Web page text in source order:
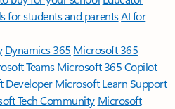
for students and parentsAI for
Dynamics 365 Microsoft 365
TeamsMicrosoft 365 Copilot
DeveloperMicrosoft LearnSupport
Tech Community Microsoft